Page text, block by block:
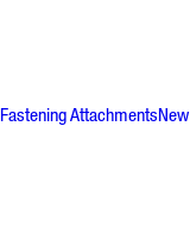
Fastening AttachmentsNew